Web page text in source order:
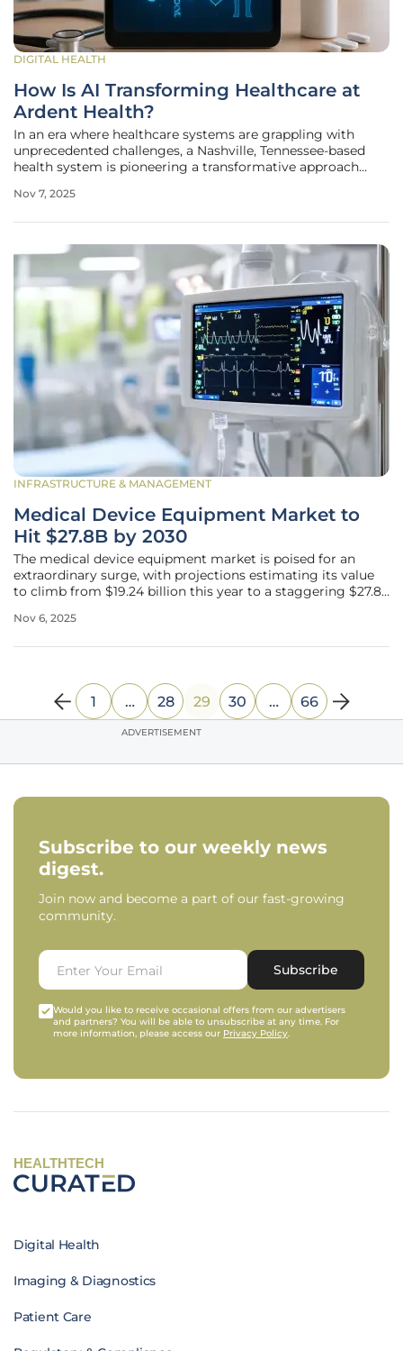
DIGITAL HEALTH
How Is AI Transforming Healthcare at
Ardent Health?
In an era where healthcare systems are grappling with
unprecedented challenges, a Nashville, Tennessee-based
health system is pioneering a transformative approach
expansive network of 30 hospitals and nearly 280 care sites
Nov 7, 2025
INFRASTRUCTURE & MANAGEMENT
Medical Device Equipment Market to
Hit $27.8B by 2030
The medical device equipment market is poised for an
extraordinary surge, with projections estimating its value
to climb from $19.24 billion this year to a staggering $27.8
growth rate (CAGR) of 7.6%. This remarkable trajectory
Nov 6, 2025
1 … 28 29 30 … 66
ADVERTISEMENT
Subscribe to our weekly news
digest.
Join now and become a part of our fast-growing
community.
Subscribe
Would you like to receive occasional offers from our advertisers
and partners? You will be able to unsubscribe at any time. For
more information, please access our Privacy Policy.
HEALTHTECH
Digital Health
Imaging & Diagnostics
Patient Care